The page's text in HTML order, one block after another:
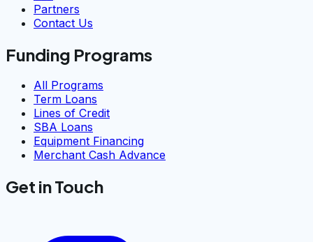
Partners
Contact Us
Funding Programs
All Programs
Term Loans
Lines of Credit
SBA Loans
Equipment Financing
Merchant Cash Advance
Get in Touch